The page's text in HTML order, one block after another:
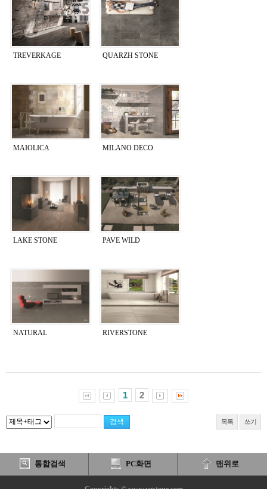
TREVERKAGE QUARZH STONE
MAIOLICA MILANO DECO
LAKE STONE PAVE WILD
NATURAL RIVERSTONE
1 2
목록 쓰기
통합검색 PC화면 맨위로